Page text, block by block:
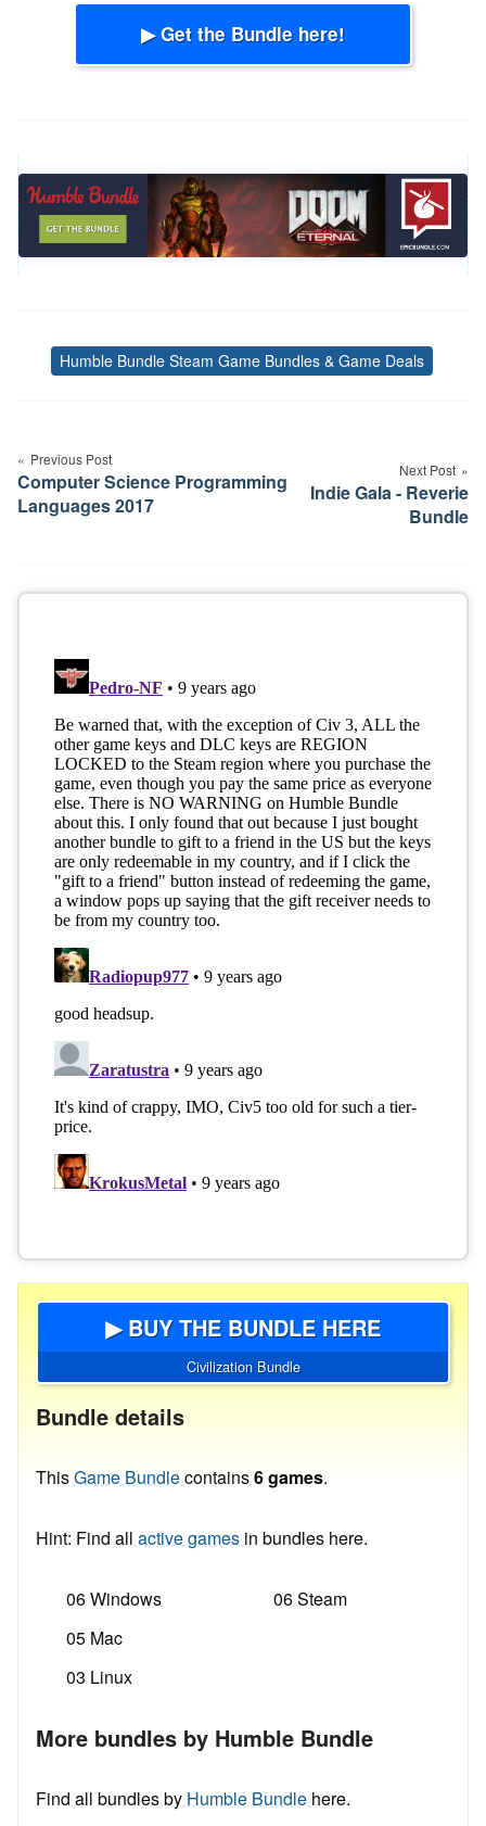
▶ Get the Bundle here!
Tags
Humble Bundle Steam Game Bundles & Game Deals
navigation
Previous Post
Computer Science Programming
Languages 2017
Next Post
Indie Gala - Reverie
Bundle
▶ BUY THE BUNDLE HERE
Civilization Bundle
Bundle details
ThisGame Bundlecontains6 games.
Hint: Find all active games in bundles here.
06 Windows
05 Mac
03 Linux
06 Steam
More bundles by Humble Bundle
Find all bundles by Humble Bundle here.